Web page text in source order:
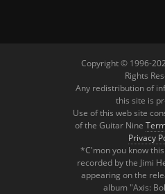
Copyright © 1996-
Rights
Any redistribution of
this site is
Use of this web site
of the Guitar Nine
Privacy
*C'mon you know
recorded by the Jimi
appearing on the
album "Axis: